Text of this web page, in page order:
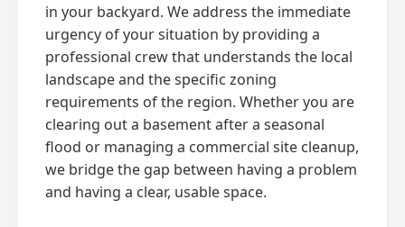
in your backyard. We address the immediate
urgency of your situation by providing a
professional crew that understands the local
landscape and the specific zoning
requirements of the region. Whether you are
clearing out a basement after a seasonal
flood or managing a commercial site cleanup,
we bridge the gap between having a problem
and having a clear, usable space.